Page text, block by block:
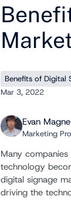
Benefits of Digital
Mar 3, 2022
Evan
Marketing
Many
technology
digital signage
driving the